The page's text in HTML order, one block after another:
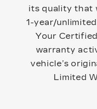
its quality that
1-year/
Your
warranty
vehicle’s
Limited